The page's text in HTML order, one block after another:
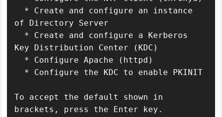
of Directory Server
Key Distribution Center (KDC)
To accept the default shown in
brackets, press the Enter key.